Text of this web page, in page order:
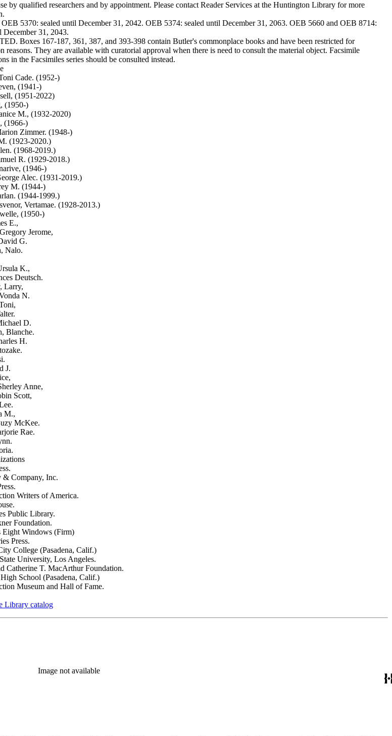
by qualified researchers and by appointment. Please contact Reader Services at the Huntington Library for more
5370: sealed until December 31, 2042. OEB 5374: sealed until December 31, 2063. OEB 5660 and OEB 8714:
December 31, 2043.
Boxes 167-187, 361, 387, and 393-398 contain Butler's commonplace books and have been restricted for
reasons. They are available with curatorial approval when there is need to consult the material object. Facsimile
in the Facsimiles series should be consulted instead.
Cade. (1952-)
(1941-)
(1951-2022)
(1950-)
M., (1932-2020)
(1966-)
Zimmer. (1948-)
(1923-2020.)
(1968-2019.)
R. (1929-2018.)
(1946-)
Alec. (1931-2019.)
M. (1944-)
(1944-1999.)
Vertamae. (1928-2013.)
(1950-)
E.,
Jerome,
G.
Nalo.
K.,
Deutsch.
Larry,
N.
D.
Blanche.
H.
J.
Anne,
Scott,
M.,
McKee.
Rae.
& Company, Inc.
Writers of America.
Public Library.
Foundation.
Eight Windows (Firm)
Press.
College (Pasadena, Calif.)
University, Los Angeles.
Catherine T. MacArthur Foundation.
School (Pasadena, Calif.)
Museum and Hall of Fame.
Library catalog(Opens in new tab)
Image not available